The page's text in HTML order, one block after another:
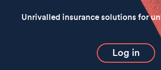
Unrivalled insurance solutions for
Log in